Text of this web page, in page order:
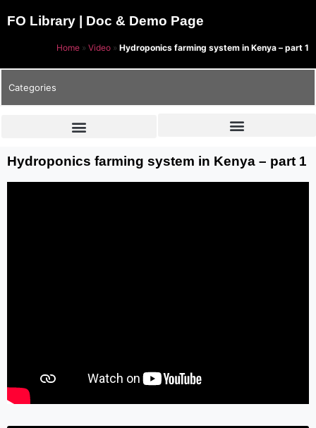
FO Library | Doc & Demo Page
Home » Video » Hydroponics farming system in Kenya – part 1
Categories
Hydroponics farming system in Kenya – part 1